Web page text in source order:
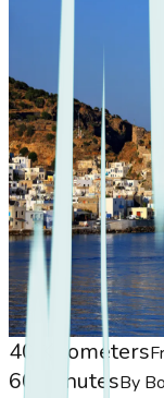
40 Kilometers
60 MinutesBy